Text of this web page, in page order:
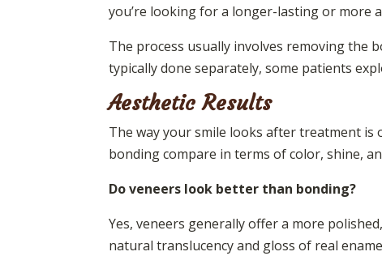
you’re looking for a longer-lasting or more
The process usually involves removing the
typically done separately, some patients
Aesthetic Results
The way your smile looks after treatment
bonding compare in terms of color, shine,
Do veneers look better than bonding?
Yes, veneers generally offer a more
natural translucency and gloss of real